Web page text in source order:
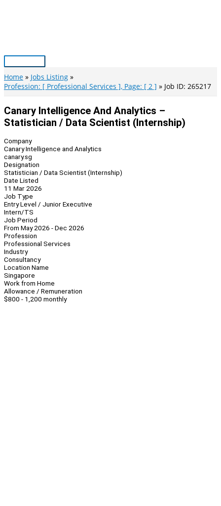
Main
Menu
Home
Jobs Listing
Profession: [ Professional Services ], Page: [ 2 ]
Job ID: 265217
Canary Intelligence And Analytics –
Statistician / Data Scientist (Internship)
Company
Canary Intelligence and Analytics
canary.sg
Designation
Statistician / Data Scientist (Internship)
Date Listed
11 Mar 2026
Job Type
Entry Level / Junior Executive
Intern/TS
Job Period
From May 2026 - Dec 2026
Profession
Professional Services
Industry
Consultancy
Location Name
Singapore
Work from Home
Allowance / Remuneration
$800 - 1,200 monthly